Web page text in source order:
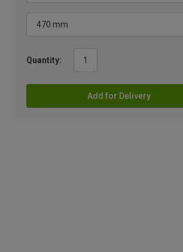
Quantity:
Add for Delivery